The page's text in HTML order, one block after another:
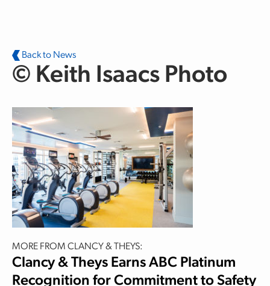
Back to News
© Keith Isaacs Photo
MORE FROM CLANCY & THEYS:
Clancy & Theys Earns ABC Platinum
Recognition for Commitment to Safety